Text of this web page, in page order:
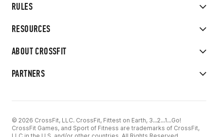
RULES
RESOURCES
ABOUT CROSSFIT
PARTNERS
© 2026 CrossFit, LLC. CrossFit, Fittest on Earth, 3...2...1...Go!
CrossFit Games, and Sport of Fitness are trademarks of CrossFit,